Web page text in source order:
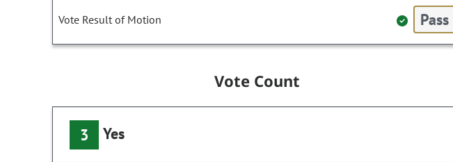
Vote Result of Motion Pass
Vote Count
3 Yes